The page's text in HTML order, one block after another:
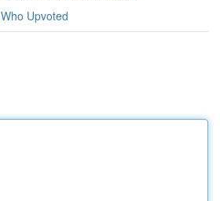
Who Upvoted